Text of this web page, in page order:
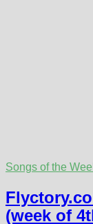
Songs of the
(week of